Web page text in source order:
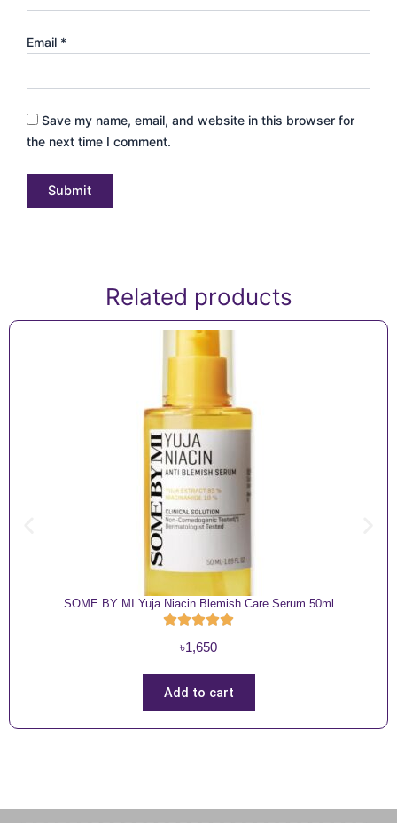
Email *
Save my name, email, and website in this browser for
the next time I comment.
Related products
SOME BY MI Yuja Niacin Blemish Care Serum 50ml
৳1,650
Add to cart